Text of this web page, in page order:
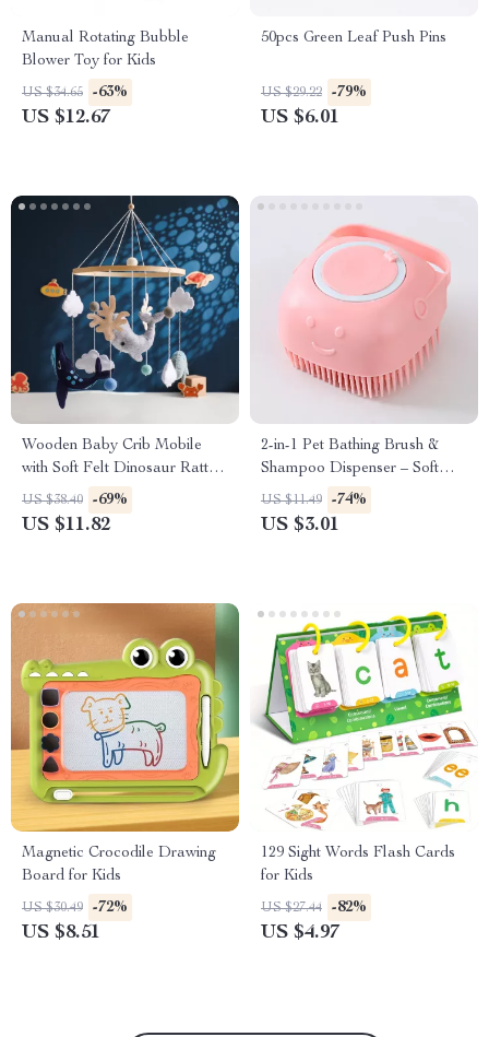
Manual Rotating Bubble
Blower Toy for Kids
US $34.65 -63%
US $12.67
50pcs Green Leaf Push Pins
US $29.22 -79%
US $6.01
Wooden Baby Crib Mobile
with Soft Felt Dinosaur Rattles
– Musical Hanging Toy
US $38.40 -69%
US $11.82
2-in-1 Pet Bathing Brush &
Shampoo Dispenser – Soft
Silicone Grooming Comb
US $11.49 -74%
US $3.01
Magnetic Crocodile Drawing
Board for Kids
US $30.49 -72%
US $8.51
129 Sight Words Flash Cards
for Kids
US $27.44 -82%
US $4.97